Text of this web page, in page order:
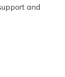
and